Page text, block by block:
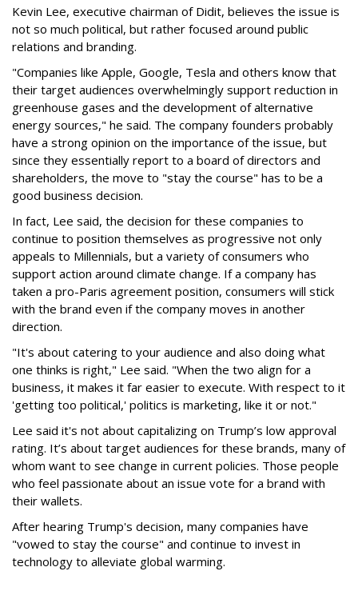
Kevin Lee, executive chairman of Didit, believes the issue is
not so much political, but rather focused around public
relations and branding.
"Companies like Apple, Google, Tesla and others know that
their target audiences overwhelmingly support reduction in
greenhouse gases and the development of alternative
energy sources," he said. The company founders probably
have a strong opinion on the importance of the issue, but
since they essentially report to a board of directors and
shareholders, the move to "stay the course" has to be a
good business decision.
In fact, Lee said, the decision for these companies to
continue to position themselves as progressive not only
appeals to Millennials, but a variety of consumers who
support action around climate change. If a company has
taken a pro-Paris agreement position, consumers will stick
with the brand even if the company moves in another
direction.
"It's about catering to your audience and also doing what
one thinks is right," Lee said. "When the two align for a
business, it makes it far easier to execute. With respect to it
'getting too political,' politics is marketing, like it or not."
Lee said it's not about capitalizing on Trump’s low approval
rating. It’s about target audiences for these brands, many of
whom want to see change in current policies. Those people
who feel passionate about an issue vote for a brand with
their wallets.
After hearing Trump's decision, many companies have
"vowed to stay the course" and continue to invest in
technology to alleviate global warming.